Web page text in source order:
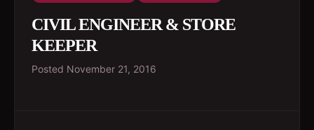
CIVIL ENGINEER & STORE
KEEPER
Posted November 21, 2016